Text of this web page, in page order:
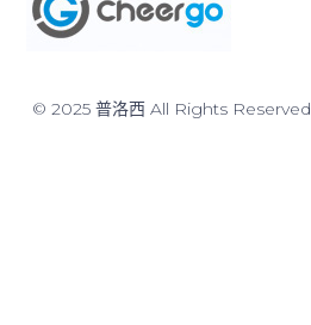
© 2025 普洛西 All Rights Reserved